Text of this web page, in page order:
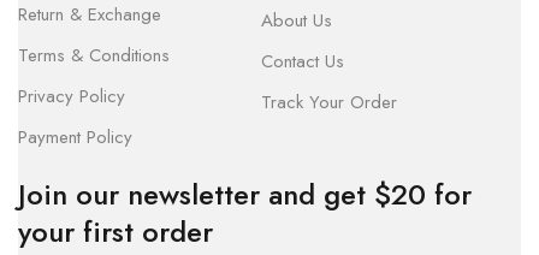
Return & Exchange
Terms & Conditions
Privacy Policy
Payment Policy
About Us
Contact Us
Track Your Order
Join our newsletter and get $20 for
your first order